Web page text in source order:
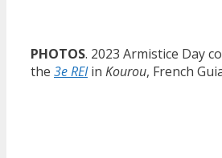
PHOTOS. 2023 Armistice Day
the 3e REIin Kourou, French